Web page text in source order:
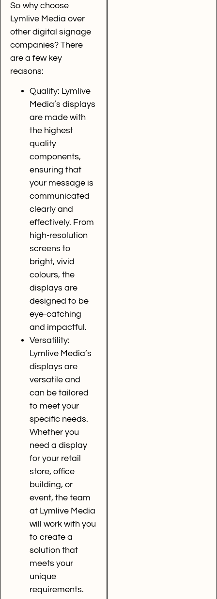
So why choose
Lymlive Media over
other digital signage
companies? There
are a few key
reasons:
Quality: Lymlive
Media’s displays
are made with
the highest
quality
components,
ensuring that
your message is
communicated
clearly and
effectively. From
high-resolution
screens to
bright, vivid
colours, the
displays are
designed to be
eye-catching
and impactful.
Versatility:
Lymlive Media’s
displays are
versatile and
can be tailored
to meet your
specific needs.
Whether you
need a display
for your retail
store, office
building, or
event, the team
at Lymlive Media
will work with you
to create a
solution that
meets your
unique
requirements.